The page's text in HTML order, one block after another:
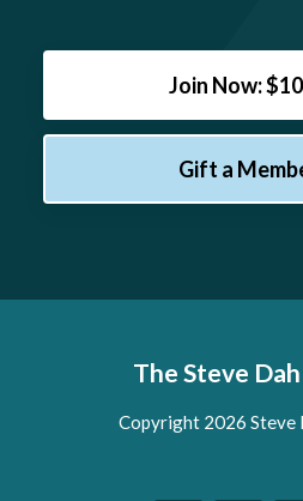
Join Now:
Gift a
The Steve
Copyright 2026 Steve